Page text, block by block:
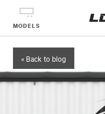
MODELS
« Back to blog